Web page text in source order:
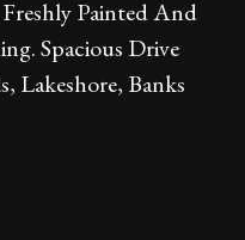
Painted And
Spacious Drive
Lakeshore, Banks